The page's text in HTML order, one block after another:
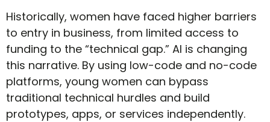
Historically, women have faced higher barriers
to entry in business, from limited access to
funding to the “technical gap.” AI is changing
this narrative. By using low-code and no-code
platforms, young women can bypass
traditional technical hurdles and build
prototypes, apps, or services independently.